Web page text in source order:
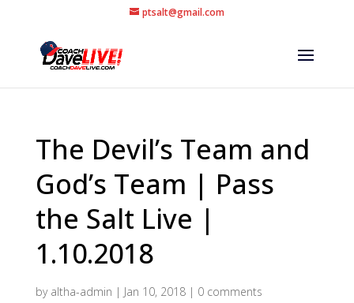
ptsalt@gmail.com
The Devil’s Team and
God’s Team | Pass
the Salt Live |
1.10.2018
by altha-admin | Jan 10, 2018| 0 comments